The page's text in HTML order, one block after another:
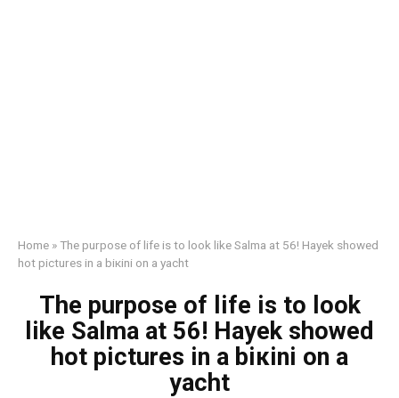
Home »The purpose of life is to look like Salma at 56! Hayek showed
hot pictures in a biкini on a yacht
The purpose of life is to look
like Salma at 56! Hayek showed
hot pictures in a biкini on a
yacht